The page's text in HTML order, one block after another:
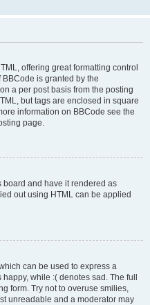
offering great formatting control
is granted by the
a per post basis from the posting
but tags are enclosed in square
information on BBCode see the
page.
board and have it rendered as
out using HTML can be applied
can be used to express a
while :( denotes sad. The full
form. Try not to overuse smilies,
unreadable and a moderator may